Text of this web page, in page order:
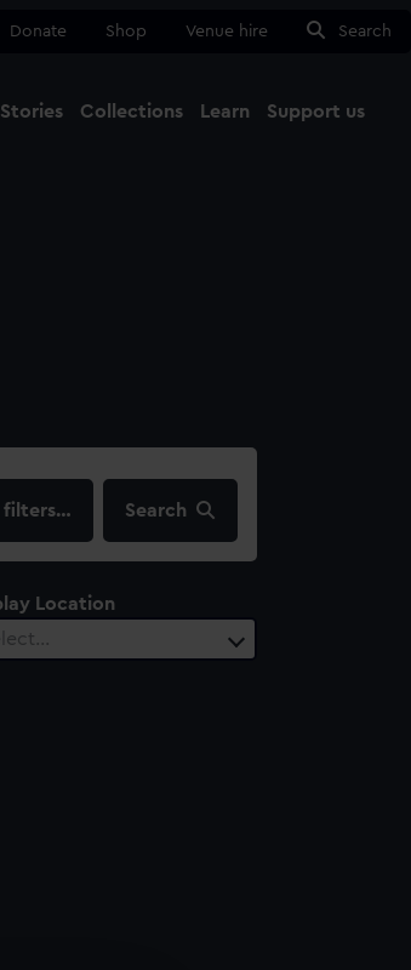
Donate Shop Venue hire Search
Stories Collections Learn Support us
filters… Search
Location